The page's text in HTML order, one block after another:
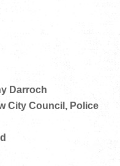
Darroch
City Council, Police